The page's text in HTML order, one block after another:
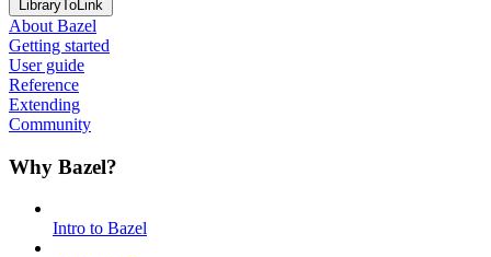
LibraryToLink
About Bazel
Getting started
User guide
Reference
Extending
Community
Why Bazel?
Intro to Bazel